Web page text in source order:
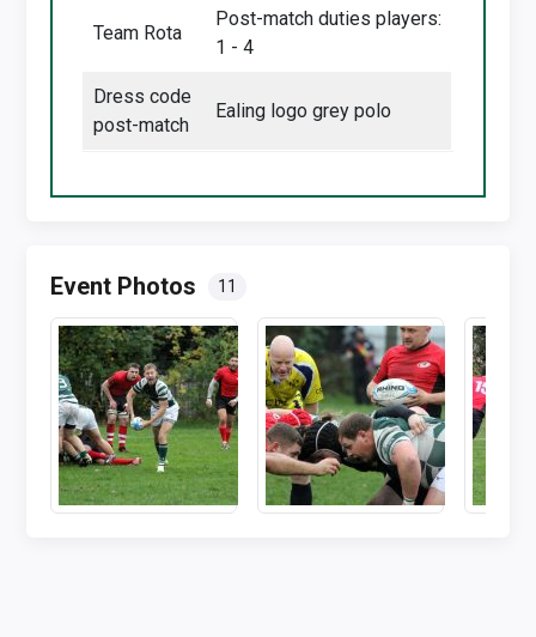
Team Rota
Post-match duties players:
1 - 4
Dress code
post-match
Ealing logo grey polo
Event Photos 11